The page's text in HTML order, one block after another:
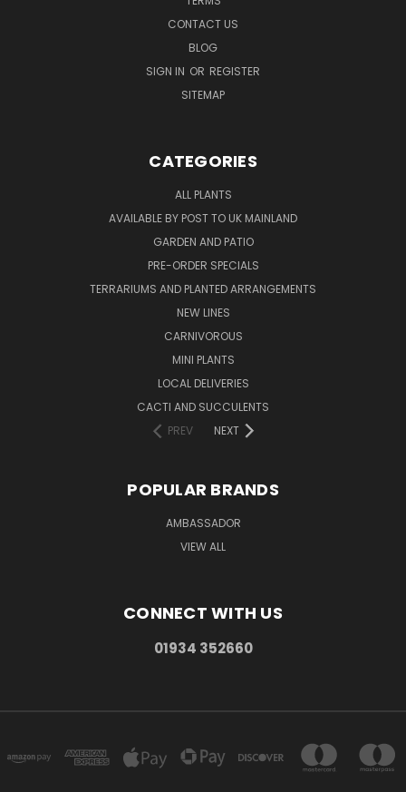
CONTACT US
BLOG
SIGN IN OR REGISTER
SITEMAP
CATEGORIES
ALL PLANTS
AVAILABLE BY POST TO UK MAINLAND
GARDEN AND PATIO
PRE-ORDER SPECIALS
TERRARIUMS AND PLANTED ARRANGEMENTS
NEW LINES
CARNIVOROUS
MINI PLANTS
LOCAL DELIVERIES
CACTI AND SUCCULENTS
PREV
NEXT
POPULAR BRANDS
AMBASSADOR
VIEW ALL
CONNECT WITH US
01934 352660